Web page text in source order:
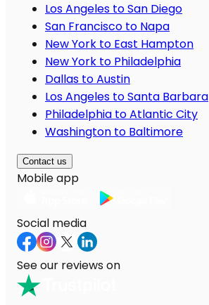
Los Angeles to San Diego
San Francisco to Napa
New York to East Hampton
New York to Philadelphia
Dallas to Austin
Los Angeles to Santa Barbara
Philadelphia to Atlantic City
Washington to Baltimore
Contact us
Mobile app
Social media
See our reviews on